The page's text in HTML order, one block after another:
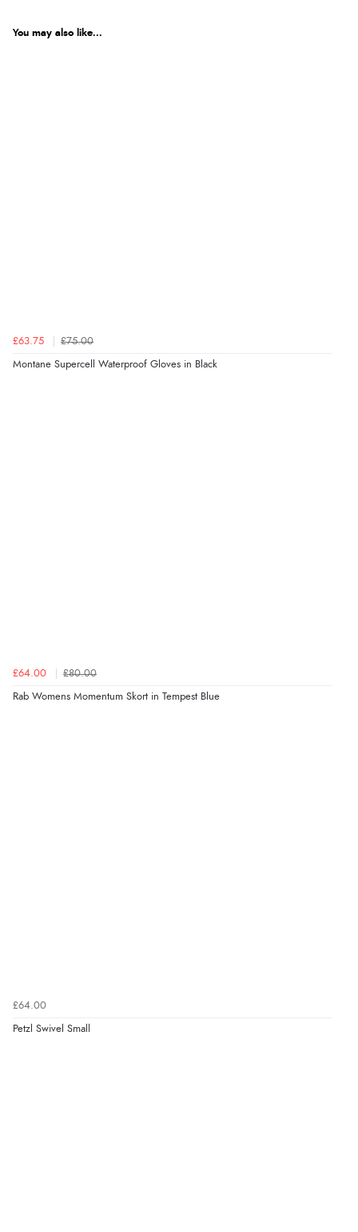
You may also like...
£63.75 £75.00
Montane Supercell Waterproof Gloves in Black
£64.00 £80.00
Rab Womens Momentum Skort in Tempest Blue
£64.00
Petzl Swivel Small